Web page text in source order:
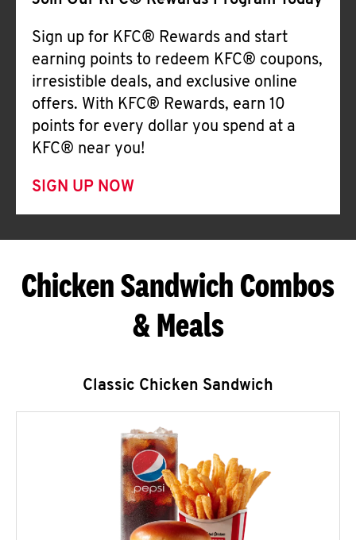
Sign up for KFC® Rewards and start
earning points to redeem KFC® coupons,
irresistible deals, and exclusive online
offers. With KFC® Rewards, earn 10
points for every dollar you spend at a
KFC® near you!
SIGN UP NOW
Chicken Sandwich Combos
& Meals
Classic Chicken Sandwich